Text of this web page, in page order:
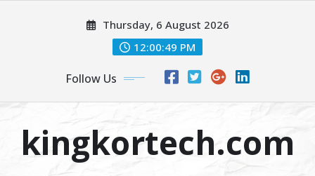
Thursday, 6 August 2026
12:00:50 PM
Follow Us
kingkortech.com